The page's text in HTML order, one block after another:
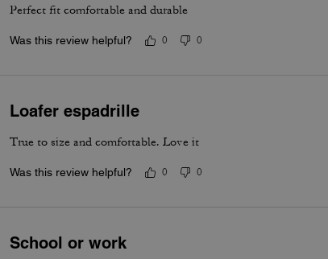
Perfect fit comfortable and durable
Was this review helpful? 0 0
Loafer espadrille
True to size and comfortable. Love it
Was this review helpful? 0 0
School or work